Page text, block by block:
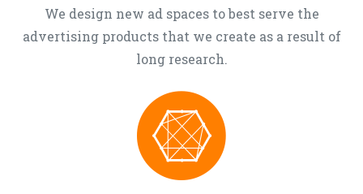
We design new ad spaces to best serve the
advertising products that we create as a result of
long research.